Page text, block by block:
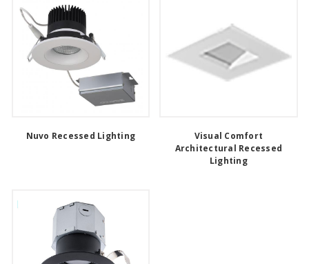
Nuvo Recessed Lighting
Visual Comfort
Architectural Recessed
Lighting